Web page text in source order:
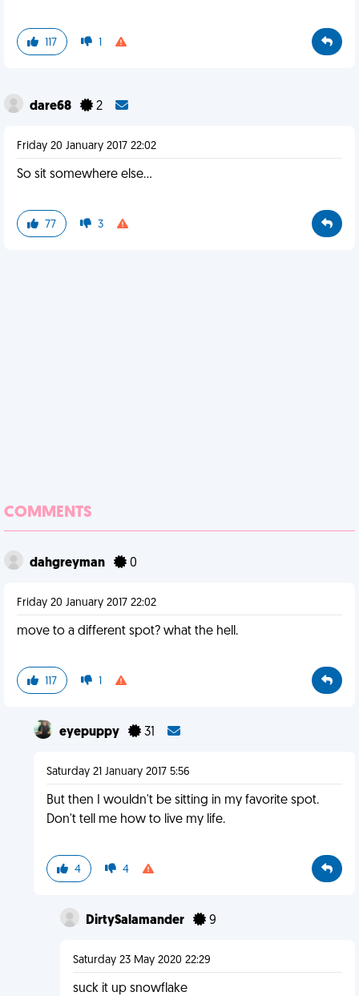
117 1
dare68 2
Friday 20 January 2017 22:02
So sit somewhere else...
77 3
COMMENTS
dahgreyman 0
Friday 20 January 2017 22:02
move to a different spot? what the hell.
117 1
eyepuppy 31
Saturday 21 January 2017 5:56
But then I wouldn't be sitting in my favorite spot.
Don't tell me how to live my life.
4 4
DirtySalamander 9
Saturday 23 May 2020 22:29
suck it up snowflake